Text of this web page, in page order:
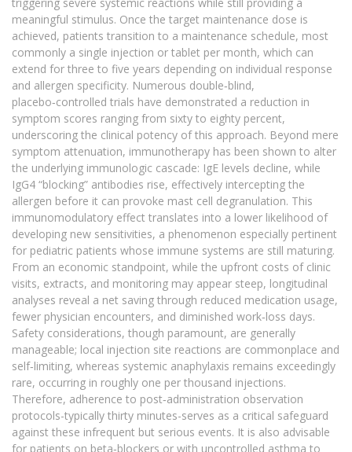
triggering severe systemic reactions while still providing a
meaningful stimulus. Once the target maintenance dose is
achieved, patients transition to a maintenance schedule, most
commonly a single injection or tablet per month, which can
extend for three to five years depending on individual response
and allergen specificity. Numerous double‑blind,
placebo‑controlled trials have demonstrated a reduction in
symptom scores ranging from sixty to eighty percent,
underscoring the clinical potency of this approach. Beyond mere
symptom attenuation, immunotherapy has been shown to alter
the underlying immunologic cascade: IgE levels decline, while
IgG4 “blocking” antibodies rise, effectively intercepting the
allergen before it can provoke mast cell degranulation. This
immunomodulatory effect translates into a lower likelihood of
developing new sensitivities, a phenomenon especially pertinent
for pediatric patients whose immune systems are still maturing.
From an economic standpoint, while the upfront costs of clinic
visits, extracts, and monitoring may appear steep, longitudinal
analyses reveal a net saving through reduced medication usage,
fewer physician encounters, and diminished work‑loss days.
Safety considerations, though paramount, are generally
manageable; local injection site reactions are commonplace and
self‑limiting, whereas systemic anaphylaxis remains exceedingly
rare, occurring in roughly one per thousand injections.
Therefore, adherence to post‑administration observation
protocols-typically thirty minutes-serves as a critical safeguard
against these infrequent but serious events. It is also advisable
for patients on beta‑blockers or with uncontrolled asthma to